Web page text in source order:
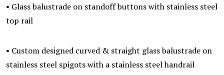
• Glass balustrade on standoff buttons with stainless steel
top rail
• Custom designed curved & straight glass balustrade on
stainless steel spigots with a stainless steel handrail